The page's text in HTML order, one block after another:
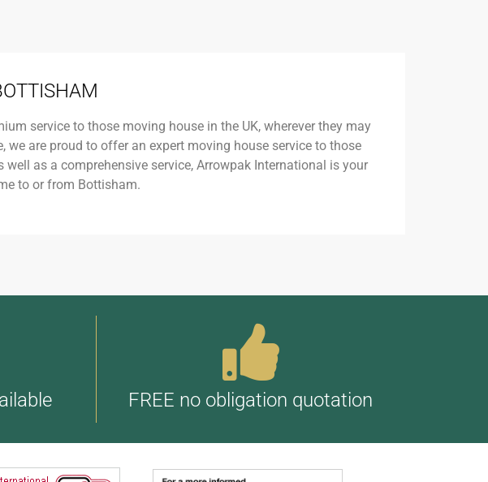
service to those moving house in the UK, wherever they may
are proud to offer an expert moving house service to those
as a comprehensive service, Arrowpak International is your
to or from Bottisham.
FREE no obligation quotation